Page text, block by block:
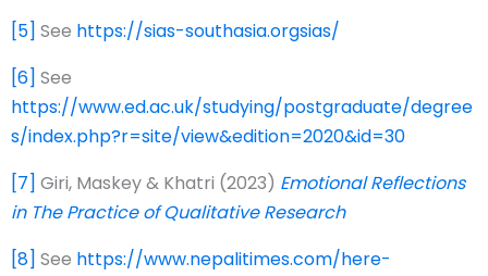
[5] See https://sias-southasia.orgsias/
[6] See
https://www.ed.ac.uk/studying/postgraduate/degree
s/index.php?r=site/view&edition=2020&id=30
[7] Giri, Maskey & Khatri (2023) Emotional Reflections
in The Practice of Qualitative Research
[8] See https://www.nepalitimes.com/here-